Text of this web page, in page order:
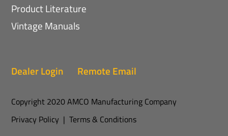
Product Literature
Vintage Manuals
Dealer Login Remote Email
Copyright 2020 AMCO Manufacturing Company
Privacy Policy |Terms & Conditions